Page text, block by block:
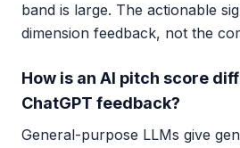
band is large. The actionable
dimension feedback, not the
How is an AI pitch score
ChatGPT feedback?
General-purpose LLMs give